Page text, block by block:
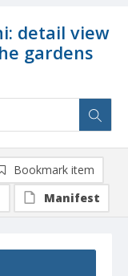
detail view
gardens
Bookmark item
Manifest